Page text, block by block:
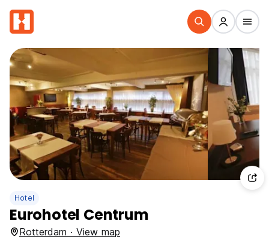
Hotel
Eurohotel Centrum
Rotterdam · View map